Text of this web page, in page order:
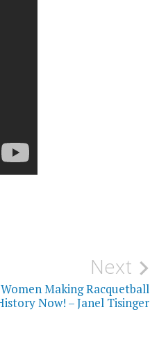
Next
Making Racquetball
Now! – Janel Tisinger